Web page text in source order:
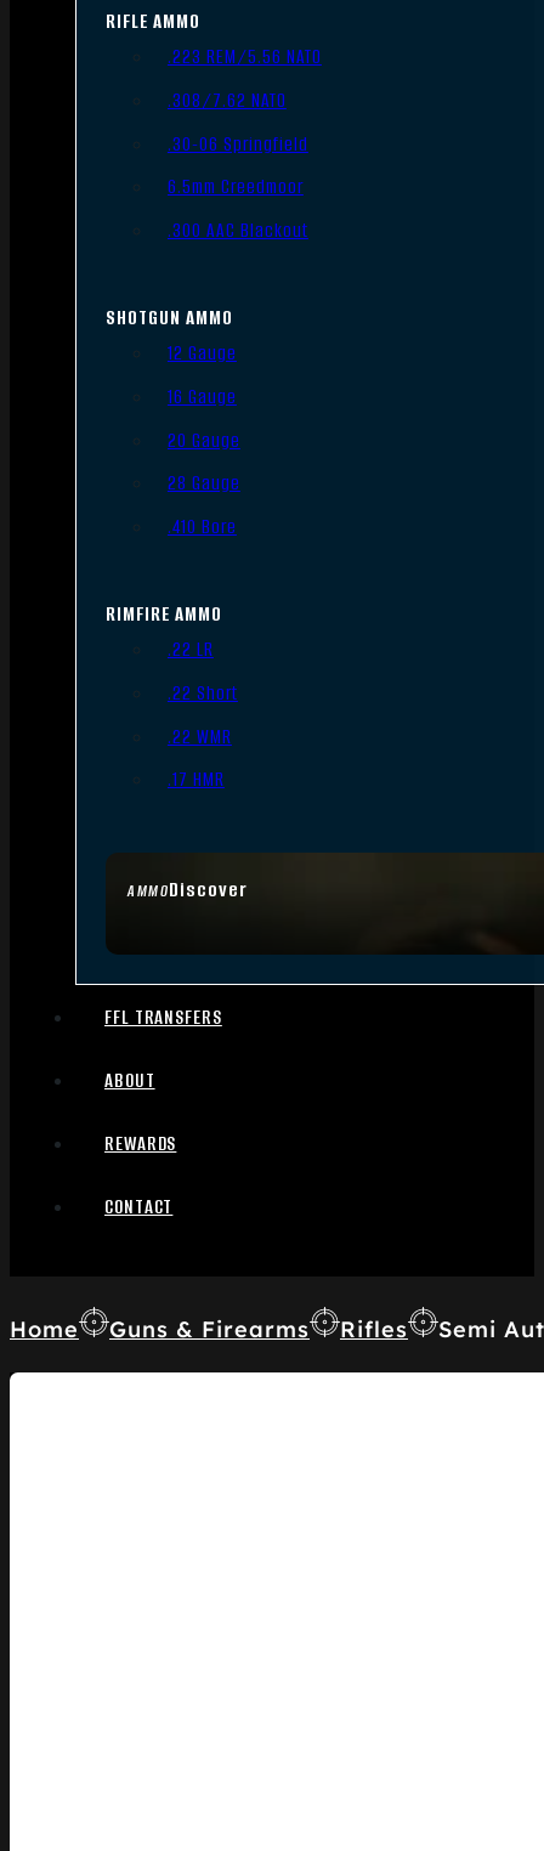
AMMODiscover
RIFLE AMMO
.223 REM/5.56 NATO
.308/7.62 NATO
.30-06 Springfield
6.5mm Creedmoor
.300 AAC Blackout
SHOTGUN AMMO
12 Gauge
16 Gauge
20 Gauge
28 Gauge
.410 Bore
RIMFIRE AMMO
.22 LR
.22 Short
.22 WMR
.17 HMR
FFL TRANSFERS
ABOUT
REWARDS
CONTACT
Home Guns & Firearms Rifles Semi